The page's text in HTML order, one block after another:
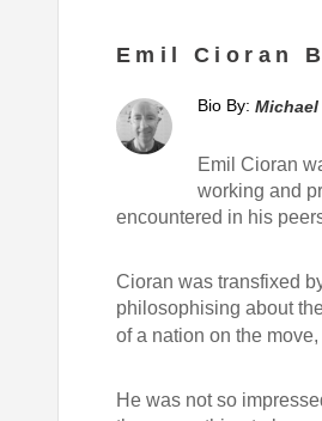
Emil Cioran
Bio By:
Emil Cioran
working and
encountered in his
Cioran was transfixed
philosophising about
of a nation on the
He was not so